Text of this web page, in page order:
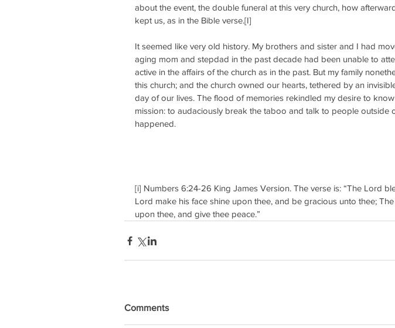
about the event, the double funeral at this very church, how
kept us, as in the Bible verse.[I]
It seemed like very old history. My brothers and sister and I had
aging mom and stepdad in the past decade had been unable to
active in the affairs of the church as in the past. But my family
this church; and the church owned our hearts, tethered by an
day of our lives. The flood of memories rekindled my desire to
mission: to audaciously break the taboo and talk to people outside
happened.
[i] Numbers 6:24-26 King James Version. The verse is: “The Lord
Lord make his face shine upon thee, and be gracious unto thee;
upon thee, and give thee peace.”
Comments